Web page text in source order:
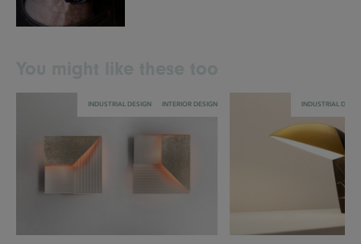
INDUSTRIAL DESIGN INTERIOR DESIGN INDUSTRIAL